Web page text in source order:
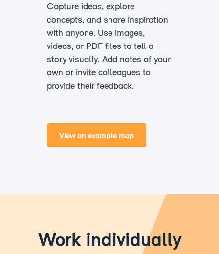
Capture ideas, explore
concepts, and share inspiration
with anyone. Use images,
videos, or PDF files to tell a
story visually. Add notes of your
own or invite colleagues to
provide their feedback.
View an example map
Work individually